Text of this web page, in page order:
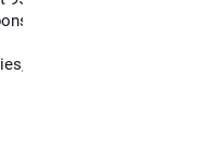
actually?